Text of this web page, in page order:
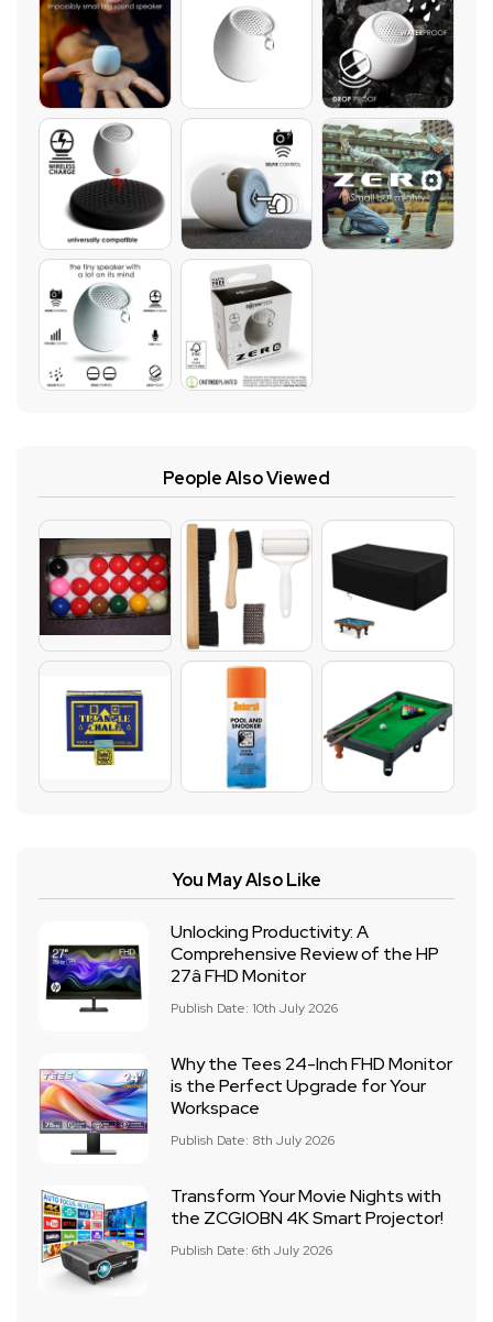
People Also Viewed
You May Also Like
Unlocking Productivity: A
Comprehensive Review of the HP
27â FHD Monitor
Publish Date: 10th July 2026
Why the Tees 24-Inch FHD Monitor
is the Perfect Upgrade for Your
Workspace
Publish Date: 8th July 2026
Transform Your Movie Nights with
the ZCGIOBN 4K Smart Projector!
Publish Date: 6th July 2026